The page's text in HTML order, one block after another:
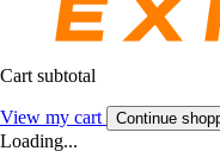
Cart subtotal
View my cart Continue
Loading...